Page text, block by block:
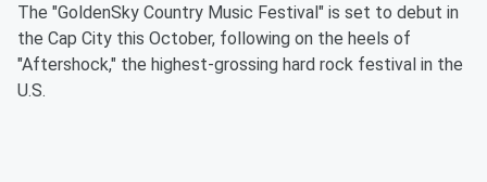
The "GoldenSky Country Music Festival" is set to debut in
the Cap City this October, following on the heels of
"Aftershock," the highest-grossing hard rock festival in the
U.S.